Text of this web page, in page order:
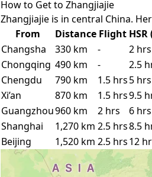
How to Get to Zhangjiajie
Zhangjiajie is in central China.
From
Distance Flight
Changsha
330 km - 2 hrs
Chongqing 490 km - 2.5
Chengdu
790 km 1.5 hrs5 hrs
Xi’an
870 km 1.5 hrs9.5
Guangzhou960 km 2 hrs 6 hrs
Shanghai
1,270 km 2.5 hrs8.5
Beijing
1,520 km 2.5 hrs12